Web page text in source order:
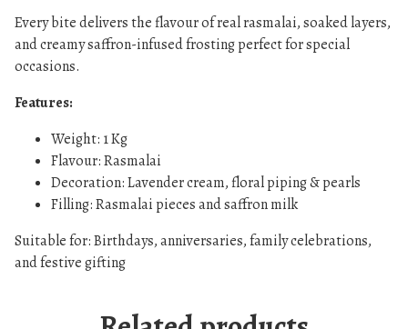
F
r
i
g
Every bite delivers the flavour of real rasmalai, soaked layers,
and creamy saffron-infused frosting perfect for special
occasions.
Features:
Weight: 1 Kg
Flavour: Rasmalai
Decoration: Lavender cream, floral piping & pearls
Filling: Rasmalai pieces and saffron milk
Suitable for: Birthdays, anniversaries, family celebrations,
and festive gifting